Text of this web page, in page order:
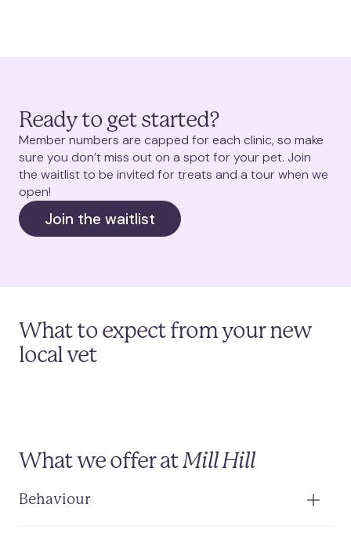
Ready to get started?
Member numbers are capped for each clinic, so make
sure you don’t miss out on a spot for your pet. Join
the waitlist to be invited for treats and a tour when we
open!
Join the waitlist
What to expect from your new
local vet
What we offer atMill Hill
Behaviour